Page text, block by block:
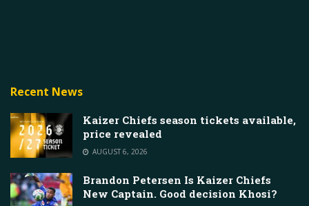
Recent News
Kaizer Chiefs season tickets available,
price revealed
AUGUST 6, 2026
Brandon Petersen Is Kaizer Chiefs
New Captain. Good decision Khosi?